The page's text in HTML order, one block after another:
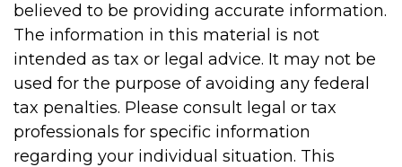
believed to be providing accurate information.
The information in this material is not
intended as tax or legal advice. It may not be
used for the purpose of avoiding any federal
tax penalties. Please consult legal or tax
professionals for specific information
regarding your individual situation. This